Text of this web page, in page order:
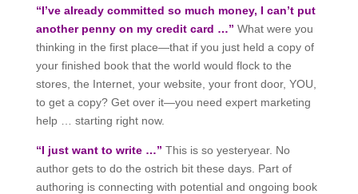
“I’ve already committed so much money, I can’t put
another penny on my credit card …” What were you
thinking in the first place—that if you just held a copy of
your finished book that the world would flock to the
stores, the Internet, your website, your front door, YOU,
to get a copy? Get over it—you need expert marketing
help … starting right now.
“I just want to write …” This is so yesteryear. No
author gets to do the ostrich bit these days. Part of
authoring is connecting with potential and ongoing book